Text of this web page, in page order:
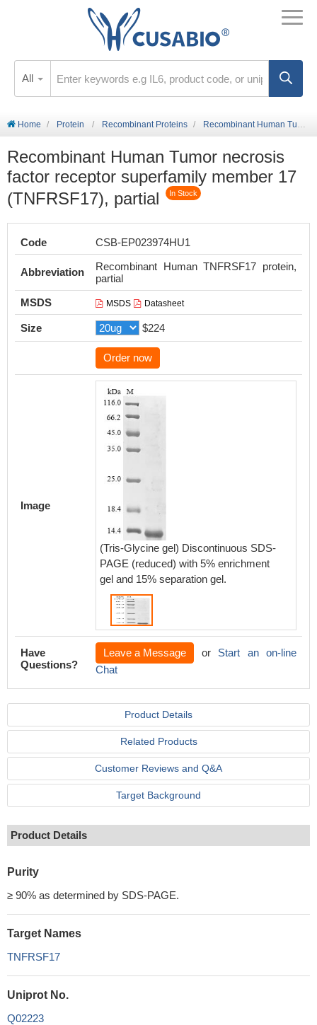
All
Home Protein Recombinant Proteins Recombinant Human Tumor necrosis factor receptor superfamily member 17 (TNFRSF17), partial
Recombinant Human Tumor necrosis
factor receptor superfamily member 17
(TNFRSF17), partial
In Stock
Code CSB-EP023974HU1
Abbreviation
Recombinant Human TNFRSF17 protein,
partial
MSDS
MSDS Datasheet
Size $224
Order now
Image
(Tris-Glycine gel) Discontinuous SDS-
PAGE (reduced) with 5% enrichment
gel and 15% separation gel.
Have
Questions?
Leave a Message or Start an on-line
Chat
Product Details
Related Products
Customer Reviews and Q&A
Target Background
Product Details
Purity
≥ 90% as determined by SDS-PAGE.
Target Names
TNFRSF17
Uniprot No.
Q02223